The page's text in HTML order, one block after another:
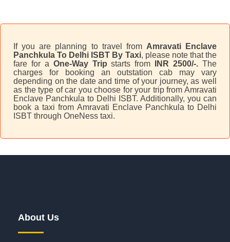
If you are planning to travel from Amravati Enclave
Panchkula To Delhi ISBT By Taxi, please note that the
fare for a One-Way Trip starts from INR 2500/-.The
charges for booking an outstation cab may vary
depending on the date and time of your journey, as well
as the type of car you choose for your trip from Amravati
Enclave Panchkula to Delhi ISBT. Additionally, you can
book a taxi from Amravati Enclave Panchkula to Delhi
ISBT through OneNess taxi.
About Us